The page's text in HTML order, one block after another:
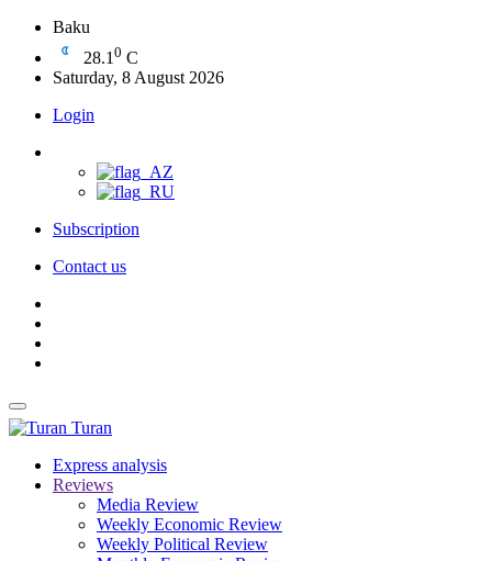
Baku
28.1 0 C
Saturday, 8 August 2026
Login
Subscription
Contact us
Turan
Express analysis
Reviews
Media Review
Weekly Economic Review
Weekly Political Review